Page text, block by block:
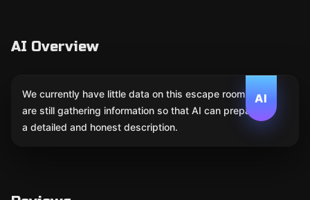
AI Overview
AI
We currently have little data on this escape room. We
are still gathering information so that AI can prepare
a detailed and honest description.